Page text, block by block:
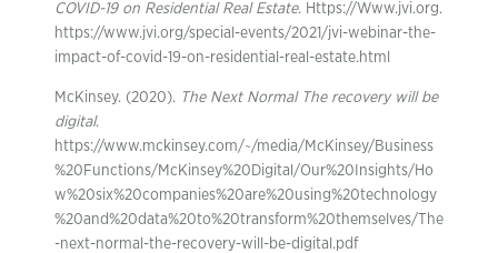
COVID-19 on Residential Real Estate. Https://Www.jvi.org.
https://www.jvi.org/special-events/2021/jvi-webinar-the-
impact-of-covid-19-on-residential-real-estate.html
McKinsey. (2020). The Next Normal The recovery will be
digital.
https://www.mckinsey.com/~/media/McKinsey/Business
%20Functions/McKinsey%20Digital/Our%20Insights/Ho
w%20six%20companies%20are%20using%20technology
%20and%20data%20to%20transform%20themselves/The
-next-normal-the-recovery-will-be-digital.pdf